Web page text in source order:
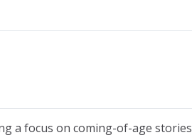
a focus on coming-of-age stories